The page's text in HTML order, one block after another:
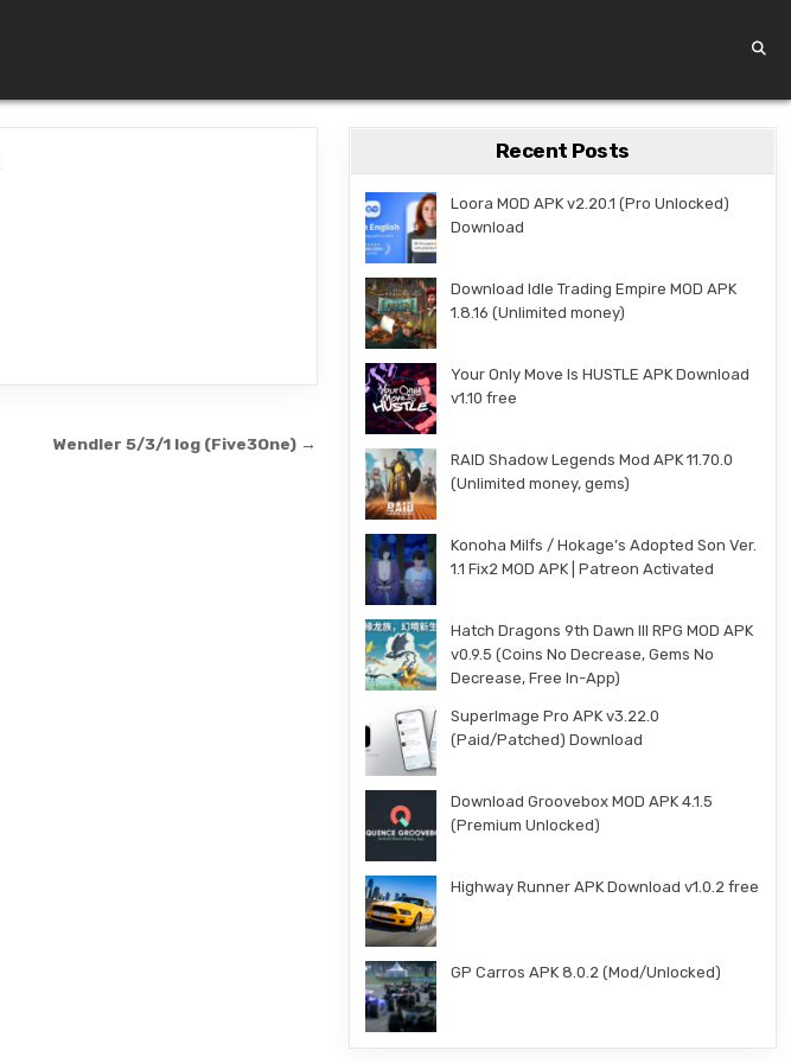
Wendler 5/3/1 log (Five3One) →
Recent Posts
Loora MOD APK v2.20.1 (Pro Unlocked)
Download
Download Idle Trading Empire MOD APK
1.8.16 (Unlimited money)
Your Only Move Is HUSTLE APK Download
v1.10 free
RAID Shadow Legends Mod APK 11.70.0
(Unlimited money, gems)
Konoha Milfs / Hokage’s Adopted Son Ver.
1.1 Fix2 MOD APK | Patreon Activated
Hatch Dragons 9th Dawn III RPG MOD APK
v0.9.5 (Coins No Decrease, Gems No
Decrease, Free In-App)
SuperImage Pro APK v3.22.0
(Paid/Patched) Download
Download Groovebox MOD APK 4.1.5
(Premium Unlocked)
Highway Runner APK Download v1.0.2 free
GP Carros APK 8.0.2 (Mod/Unlocked)